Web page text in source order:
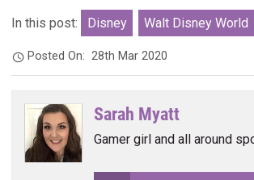
In this post: Disney Walt Disney World
Posted On:28th Mar 2020
Sarah Myatt
Gamer girl and all around